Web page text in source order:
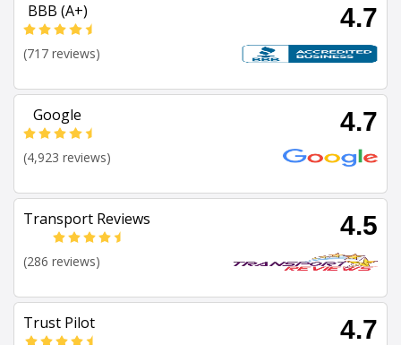
BBB (A+) 4.7
(717 reviews)
Google 4.7
(4,923 reviews)
Transport Reviews 4.5
(286 reviews)
Trust Pilot 4.7